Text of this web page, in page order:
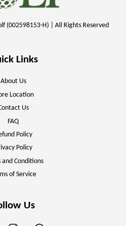
(002598153-H) | All Rights Reserved
Links
About Us
Location
Us
FAQ
Policy
Policy
and Conditions
of Service
Us